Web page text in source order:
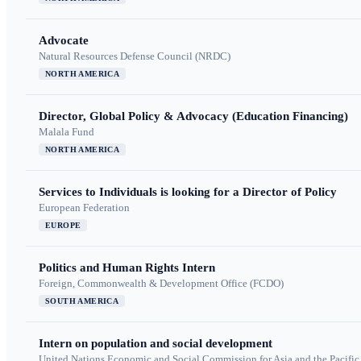
Advocate
Natural Resources Defense Council (NRDC)
NORTH AMERICA
Director, Global Policy & Advocacy (Education Financing)
Malala Fund
NORTH AMERICA
Services to Individuals is looking for a Director of Policy
European Federation
EUROPE
Politics and Human Rights Intern
Foreign, Commonwealth & Development Office (FCDO)
SOUTH AMERICA
Intern on population and social development